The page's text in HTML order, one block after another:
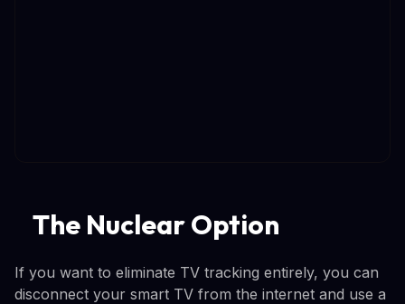
The Nuclear Option
If you want to eliminate TV tracking entirely, you can
disconnect your smart TV from the internet and use a